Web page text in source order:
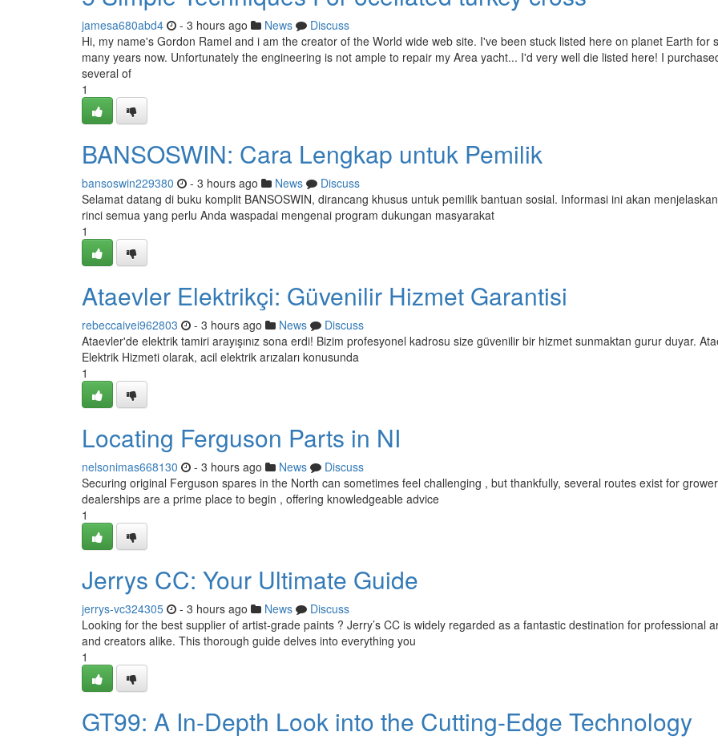
jamesa680abd4 - 3 hours ago News
Discuss
Hi, my name's Gordon Ramel and i am the creator of the World wide web site. I've been stuck listed here on planet Earth for
many years now. Unfortunately the engineering is not ample to repair my Area yacht... I'd very well die listed here! I
several of
1
BANSOSWIN: Cara Lengkap untuk Pemilik
bansoswin229380 - 3 hours ago News
Discuss
Selamat datang di buku komplit BANSOSWIN, dirancang khusus untuk pemilik bantuan sosial. Informasi ini akan
rinci semua yang perlu Anda waspadai mengenai program dukungan masyarakat
1
Ataevler Elektrikçi: Güvenilir Hizmet Garantisi
rebeccaivei962803 - 3 hours ago News
Discuss
Ataevler'de elektrik tamiri arayışınız sona erdi! Bizim profesyonel kadrosu size güvenilir bir hizmet sunmaktan gurur duyar.
Elektrik Hizmeti olarak, acil elektrik arızaları konusunda
1
Locating Ferguson Parts in NI
nelsonimas668130 - 3 hours ago News
Discuss
Securing original Ferguson spares in the North can sometimes feel challenging , but thankfully, several routes exist for
dealerships are a prime place to begin , offering knowledgeable advice
1
Jerrys CC: Your Ultimate Guide
jerrys-vc324305 - 3 hours ago News
Discuss
Looking for the best supplier of artist-grade paints ? Jerry’s CC is widely regarded as a fantastic destination for professional
and creators alike. This thorough guide delves into everything you
1
GT99: A In-Depth Look into the Cutting-Edge Technology